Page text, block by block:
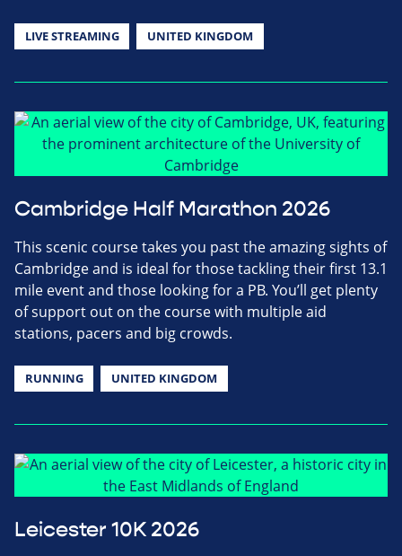
LIVE STREAMING UNITED KINGDOM
Cambridge Half Marathon 2026
This scenic course takes you past the amazing sights of
Cambridge and is ideal for those tackling their first 13.1
mile event and those looking for a PB. You’ll get plenty
of support out on the course with multiple aid
stations, pacers and big crowds.
RUNNING UNITED KINGDOM
Leicester 10K 2026